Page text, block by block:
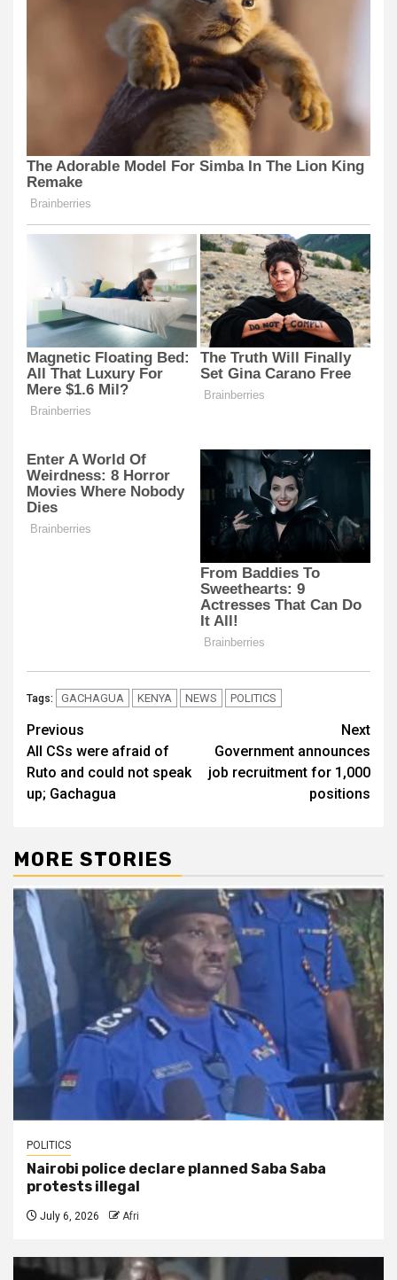
Tags: GACHAGUA KENYA NEWS POLITICS
Post
navigation
Previous
All CSs were afraid of
Ruto and could not speak
up; Gachagua
Next
Government announces
job recruitment for 1,000
positions
MORE STORIES
POLITICS
Nairobi police declare planned Saba Saba
protests illegal
July 6, 2026 Afri